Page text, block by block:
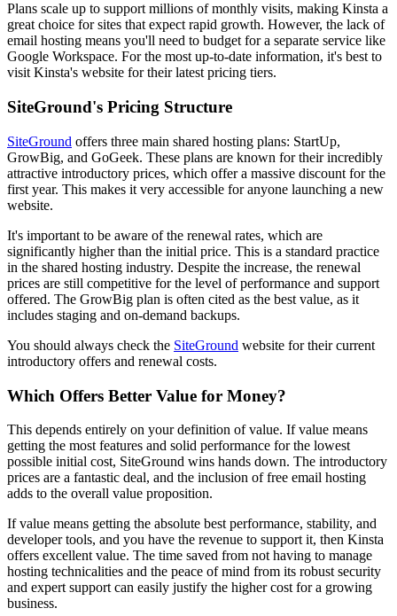
Plans scale up to support millions of monthly visits, making Kinsta a
great choice for sites that expect rapid growth. However, the lack of
email hosting means you'll need to budget for a separate service like
Google Workspace. For the most up-to-date information, it's best to
visit Kinsta's website for their latest pricing tiers.
SiteGround's Pricing Structure
SiteGround offers three main shared hosting plans: StartUp,
GrowBig, and GoGeek. These plans are known for their incredibly
attractive introductory prices, which offer a massive discount for the
first year. This makes it very accessible for anyone launching a new
website.
It's important to be aware of the renewal rates, which are
significantly higher than the initial price. This is a standard practice
in the shared hosting industry. Despite the increase, the renewal
prices are still competitive for the level of performance and support
offered. The GrowBig plan is often cited as the best value, as it
includes staging and on-demand backups.
You should always check the SiteGround website for their current
introductory offers and renewal costs.
Which Offers Better Value for Money?
This depends entirely on your definition of value. If value means
getting the most features and solid performance for the lowest
possible initial cost, SiteGround wins hands down. The introductory
prices are a fantastic deal, and the inclusion of free email hosting
adds to the overall value proposition.
If value means getting the absolute best performance, stability, and
developer tools, and you have the revenue to support it, then Kinsta
offers excellent value. The time saved from not having to manage
hosting technicalities and the peace of mind from its robust security
and expert support can easily justify the higher cost for a growing
business.